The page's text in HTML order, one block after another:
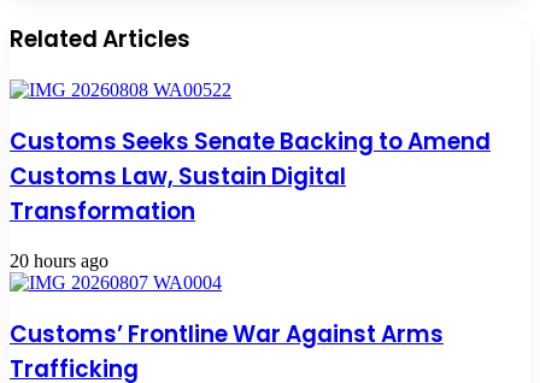
Related Articles
Customs Seeks Senate Backing to Amend
Customs Law, Sustain Digital
Transformation
20 hours ago
Customs’ Frontline War Against Arms
Trafficking